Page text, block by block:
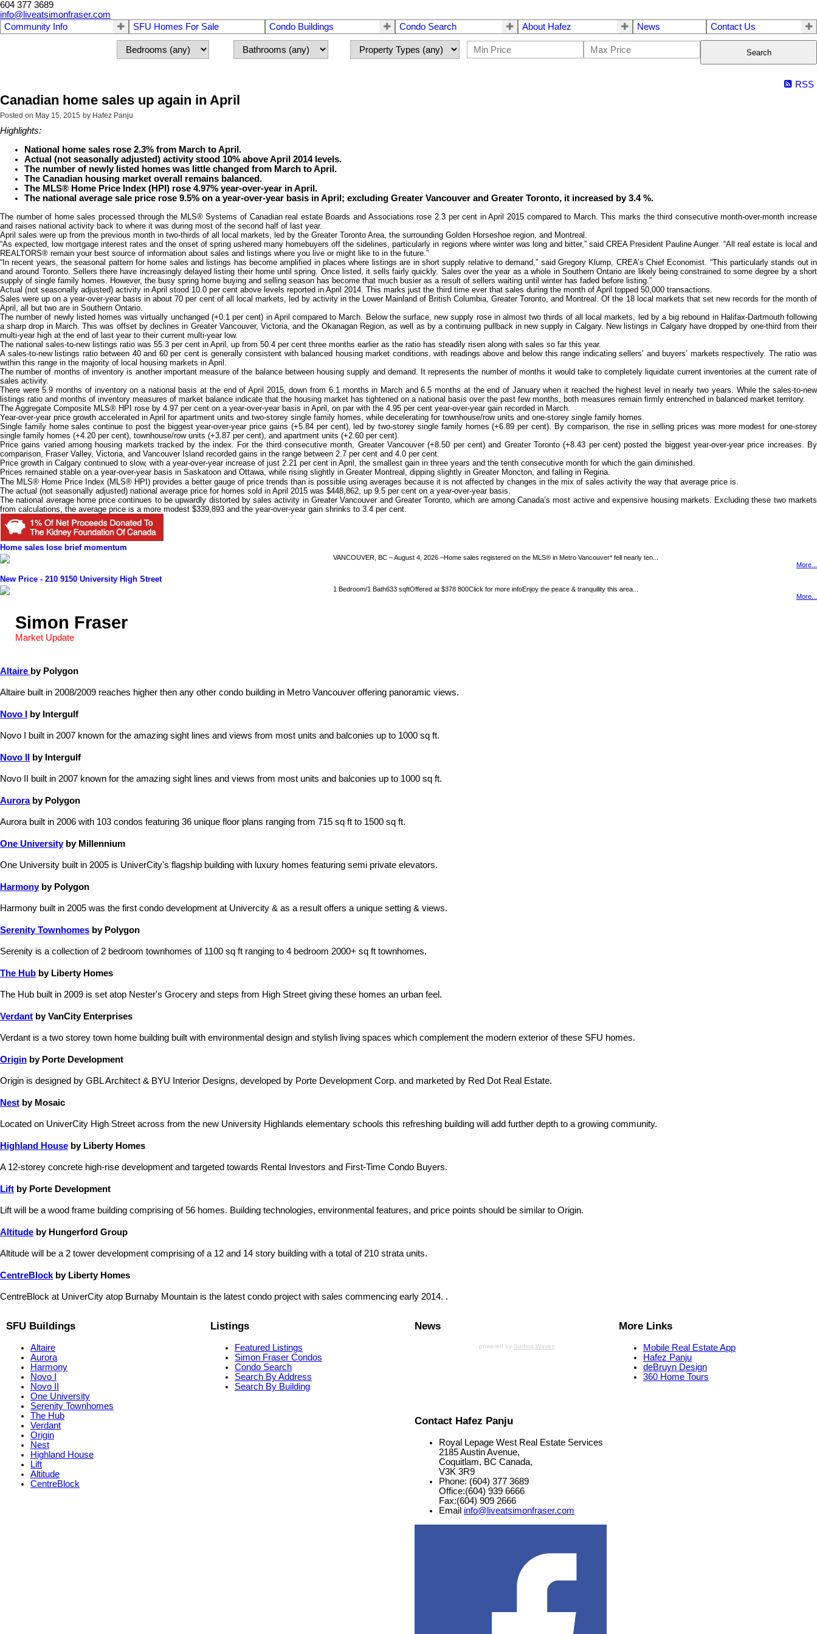
604 377 3689
info@liveatsimonfraser.com
Community Info
SFU Homes For Sale Condo Buildings Condo Search About Hafez News Contact Us
Search
RSS
Canadian home sales up again in April
Posted on May 15, 2015 by Hafez Panju
Highlights:
National home sales rose 2.3% from March to April.
Actual (not seasonally adjusted) activity stood 10% above April 2014 levels.
The number of newly listed homes was little changed from March to April.
The Canadian housing market overall remains balanced.
The MLS® Home Price Index (HPI) rose 4.97% year-over-year in April.
The national average sale price rose 9.5% on a year-over-year basis in April; excluding Greater Vancouver and Greater Toronto, it increased by 3.4 %.
The number of home sales processed through the MLS® Systems of Canadian real estate Boards and Associations rose 2.3 per cent in April 2015 compared to March. This marks the third consecutive month-over-month increase
and raises national activity back to where it was during most of the second half of last year.
April sales were up from the previous month in two-thirds of all local markets, led by the Greater Toronto Area, the surrounding Golden Horseshoe region, and Montreal.
“As expected, low mortgage interest rates and the onset of spring ushered many homebuyers off the sidelines, particularly in regions where winter was long and bitter,” said CREA President Pauline Aunger. “All real estate is local and
REALTORS® remain your best source of information about sales and listings where you live or might like to in the future.”
“In recent years, the seasonal pattern for home sales and listings has become amplified in places where listings are in short supply relative to demand,” said Gregory Klump, CREA’s Chief Economist. “This particularly stands out in
and around Toronto. Sellers there have increasingly delayed listing their home until spring. Once listed, it sells fairly quickly. Sales over the year as a whole in Southern Ontario are likely being constrained to some degree by a short
supply of single family homes. However, the busy spring home buying and selling season has become that much busier as a result of sellers waiting until winter has faded before listing.”
Actual (not seasonally adjusted) activity in April stood 10.0 per cent above levels reported in April 2014. This marks just the third time ever that sales during the month of April topped 50,000 transactions.
Sales were up on a year-over-year basis in about 70 per cent of all local markets, led by activity in the Lower Mainland of British Columbia, Greater Toronto, and Montreal. Of the 18 local markets that set new records for the month of
April, all but two are in Southern Ontario.
The number of newly listed homes was virtually unchanged (+0.1 per cent) in April compared to March. Below the surface, new supply rose in almost two thirds of all local markets, led by a big rebound in Halifax-Dartmouth following
a sharp drop in March. This was offset by declines in Greater Vancouver, Victoria, and the Okanagan Region, as well as by a continuing pullback in new supply in Calgary. New listings in Calgary have dropped by one-third from their
multi-year high at the end of last year to their current multi-year low.
The national sales-to-new listings ratio was 55.3 per cent in April, up from 50.4 per cent three months earlier as the ratio has steadily risen along with sales so far this year.
A sales-to-new listings ratio between 40 and 60 per cent is generally consistent with balanced housing market conditions, with readings above and below this range indicating sellers’ and buyers’ markets respectively. The ratio was
within this range in the majority of local housing markets in April.
The number of months of inventory is another important measure of the balance between housing supply and demand. It represents the number of months it would take to completely liquidate current inventories at the current rate of
sales activity.
There were 5.9 months of inventory on a national basis at the end of April 2015, down from 6.1 months in March and 6.5 months at the end of January when it reached the highest level in nearly two years. While the sales-to-new
listings ratio and months of inventory measures of market balance indicate that the housing market has tightened on a national basis over the past few months, both measures remain firmly entrenched in balanced market territory.
The Aggregate Composite MLS® HPI rose by 4.97 per cent on a year-over-year basis in April, on par with the 4.95 per cent year-over-year gain recorded in March.
Year-over-year price growth accelerated in April for apartment units and two-storey single family homes, while decelerating for townhouse/row units and one-storey single family homes.
Single family home sales continue to post the biggest year-over-year price gains (+5.84 per cent), led by two-storey single family homes (+6.89 per cent). By comparison, the rise in selling prices was more modest for one-storey
single family homes (+4.20 per cent), townhouse/row units (+3.87 per cent), and apartment units (+2.60 per cent).
Price gains varied among housing markets tracked by the index. For the third consecutive month, Greater Vancouver (+8.50 per cent) and Greater Toronto (+8.43 per cent) posted the biggest year-over-year price increases. By
comparison, Fraser Valley, Victoria, and Vancouver Island recorded gains in the range between 2.7 per cent and 4.0 per cent.
Price growth in Calgary continued to slow, with a year-over-year increase of just 2.21 per cent in April, the smallest gain in three years and the tenth consecutive month for which the gain diminished.
Prices remained stable on a year-over-year basis in Saskatoon and Ottawa, while rising slightly in Greater Montreal, dipping slightly in Greater Moncton, and falling in Regina.
The MLS® Home Price Index (MLS® HPI) provides a better gauge of price trends than is possible using averages because it is not affected by changes in the mix of sales activity the way that average price is.
The actual (not seasonally adjusted) national average price for homes sold in April 2015 was $448,862, up 9.5 per cent on a year-over-year basis.
The national average home price continues to be upwardly distorted by sales activity in Greater Vancouver and Greater Toronto, which are among Canada’s most active and expensive housing markets. Excluding these two markets
from calculations, the average price is a more modest $339,893 and the year-over-year gain shrinks to 3.4 per cent.
Home sales lose brief momentum
VANCOUVER, BC – August 4, 2026 –Home sales registered on the MLS® in Metro Vancouver* fell nearly ten...
More...
New Price - 210 9150 University High Street
1 Bedroom/1 Bath633 sqftOffered at $378 800Click for more infoEnjoy the peace & tranquility this area...
More...
Simon Fraser
Market Update
Altaire by Polygon
Altaire built in 2008/2009 reaches higher then any other condo building in Metro Vancouver offering panoramic views.
Novo I by Intergulf
Novo I built in 2007 known for the amazing sight lines and views from most units and balconies up to 1000 sq ft.
Novo II by Intergulf
Novo II built in 2007 known for the amazing sight lines and views from most units and balconies up to 1000 sq ft.
Auroraby Polygon
Aurora built in 2006 with 103 condos featuring 36 unique floor plans ranging from 715 sq ft to 1500 sq ft.
One Universityby Millennium
One University built in 2005 is UniverCity's flagship building with luxury homes featuring semi private elevators.
Harmonyby Polygon
Harmony built in 2005 was the first condo development at Univercity & as a result offers a unique setting & views.
Serenity Townhomes by Polygon
Serenity is a collection of 2 bedroom townhomes of 1100 sq ft ranging to 4 bedroom 2000+ sq ft townhomes.
The Hub by Liberty Homes
The Hub built in 2009 is set atop Nester's Grocery and steps from High Street giving these homes an urban feel.
Verdant by VanCity Enterprises
Verdant is a two storey town home building built with environmental design and stylish living spaces which complement the modern exterior of these SFU homes.
Origin by Porte Development
Origin is designed by GBL Architect & BYU Interior Designs, developed by Porte Development Corp. and marketed by Red Dot Real Estate.
Nest by Mosaic
Located on UniverCity High Street across from the new University Highlands elementary schools this refreshing building will add further depth to a growing community.
Highland House by Liberty Homes
A 12-storey concrete high-rise development and targeted towards Rental Investors and First-Time Condo Buyers.
Lift by Porte Development
Lift will be a wood frame building comprising of 56 homes. Building technologies, environmental features, and price points should be similar to Origin.
Altitude by Hungerford Group
Altitude will be a 2 tower development comprising of a 12 and 14 story building with a total of 210 strata units.
CentreBlock by Liberty Homes
CentreBlock at UniverCity atop Burnaby Mountain is the latest condo project with sales commencing early 2014. .
SFU Buildings
Altaire
Aurora
Harmony
Novo I
Novo II
One University
Serenity Townhomes
The Hub
Verdant
Origin
Nest
Highland House
Lift
Altitude
CentreBlock
Listings
Featured Listings
Simon Fraser Condos
Condo Search
Search By Address
Search By Building
News
powered by Surfing Waves
More Links
Mobile Real Estate App
Hafez Panju
deBruyn Design
360 Home Tours
Contact Hafez Panju
Royal Lepage West Real Estate Services
2185 Austin Avenue,
Coquitlam, BC Canada,
V3K 3R9
Phone: (604) 377 3689
Office:(604) 939 6666
Fax:(604) 909 2666
Email info@liveatsimonfraser.com